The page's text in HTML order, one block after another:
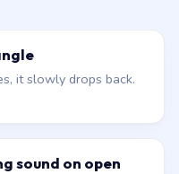
it slowly drops back.
sound on open